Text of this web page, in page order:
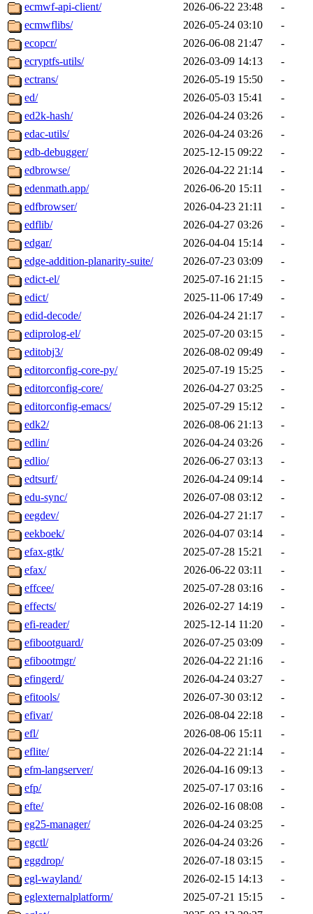
ecmwf-api-client/
2026-06-22 23:48
-
ecmwflibs/
2026-05-24 03:10
-
ecopcr/
2026-06-08 21:47
-
ecryptfs-utils/
2026-03-09 14:13
-
ectrans/
2026-05-19 15:50
-
ed/
2026-05-03 15:41
-
ed2k-hash/
2026-04-24 03:26
-
edac-utils/
2026-04-24 03:26
-
edb-debugger/
2025-12-15 09:22
-
edbrowse/
2026-04-22 21:14
-
edenmath.app/
2026-06-20 15:11
-
edfbrowser/
2026-04-23 21:11
-
edflib/
2026-04-27 03:26
-
edgar/
2026-04-04 15:14
-
edge-addition-planarity-suite/
2026-07-23 03:09
-
edict-el/
2025-07-16 21:15
-
edict/
2025-11-06 17:49
-
edid-decode/
2026-04-24 21:17
-
ediprolog-el/
2025-07-20 03:15
-
editobj3/
2026-08-02 09:49
-
editorconfig-core-py/
2025-07-19 15:25
-
editorconfig-core/
2026-04-27 03:25
-
editorconfig-emacs/
2025-07-29 15:12
-
edk2/
2026-08-06 21:13
-
edlin/
2026-04-24 03:26
-
edlio/
2026-06-27 03:13
-
edtsurf/
2026-04-24 09:14
-
edu-sync/
2026-07-08 03:12
-
eegdev/
2026-04-27 21:17
-
eekboek/
2026-04-07 03:14
-
efax-gtk/
2025-07-28 15:21
-
efax/
2026-06-22 03:11
-
effcee/
2025-07-28 03:16
-
effects/
2026-02-27 14:19
-
efi-reader/
2025-12-14 11:20
-
efibootguard/
2026-07-25 03:09
-
efibootmgr/
2026-04-22 21:16
-
efingerd/
2026-04-24 03:27
-
efitools/
2026-07-30 03:12
-
efivar/
2026-08-04 22:18
-
efl/
2026-08-06 15:11
-
eflite/
2026-04-22 21:14
-
efm-langserver/
2026-04-16 09:13
-
efp/
2025-07-17 03:16
-
efte/
2026-02-16 08:08
-
eg25-manager/
2026-04-24 03:25
-
egctl/
2026-04-24 03:26
-
eggdrop/
2026-07-18 03:15
-
egl-wayland/
2026-02-15 14:13
-
eglexternalplatform/
2025-07-21 15:15
-